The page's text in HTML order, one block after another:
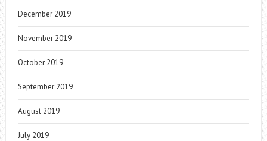
December 2019
November 2019
October 2019
September 2019
August 2019
July 2019